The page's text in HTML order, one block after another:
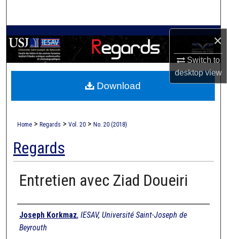
×
Switch to
desktopview
Browse Collections
My Account
About
Home > Regards > Vol. 20 > No. 20 (2018)
Regards
Entretien avec Ziad Doueiri
Authors
Joseph Korkmaz, IESAV, Université Saint-Joseph de
Beyrouth
Download